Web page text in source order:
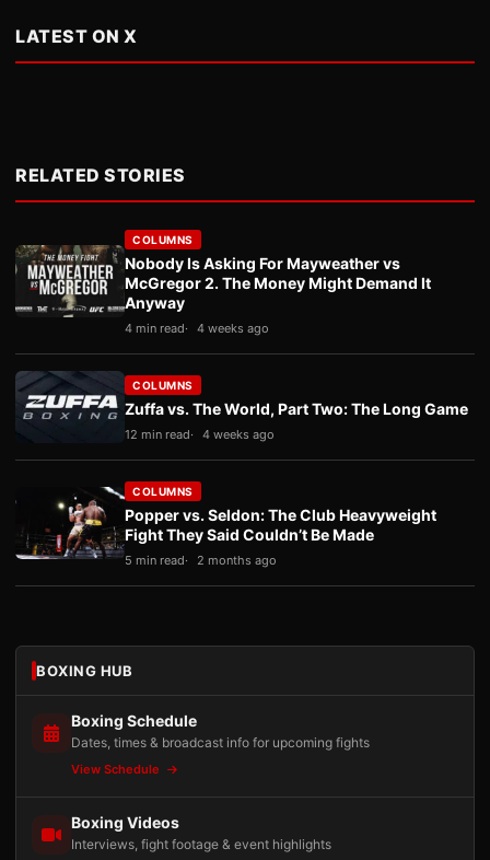
LATEST ON X
RELATED STORIES
COLUMNS
Nobody Is Asking For Mayweather vs
McGregor 2. The Money Might Demand It
Anyway
4 min read 4 weeks ago
COLUMNS
Zuffa vs. The World, Part Two: The Long Game
12 min read 4 weeks ago
COLUMNS
Popper vs. Seldon: The Club Heavyweight
Fight They Said Couldn’t Be Made
5 min read 2 months ago
BOXING HUB
Boxing Schedule
Dates, times & broadcast info for upcoming fights
View Schedule
Boxing Videos
Interviews, fight footage & event highlights